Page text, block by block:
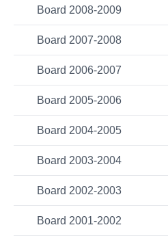
Board 2008-2009
Board 2007-2008
Board 2006-2007
Board 2005-2006
Board 2004-2005
Board 2003-2004
Board 2002-2003
Board 2001-2002